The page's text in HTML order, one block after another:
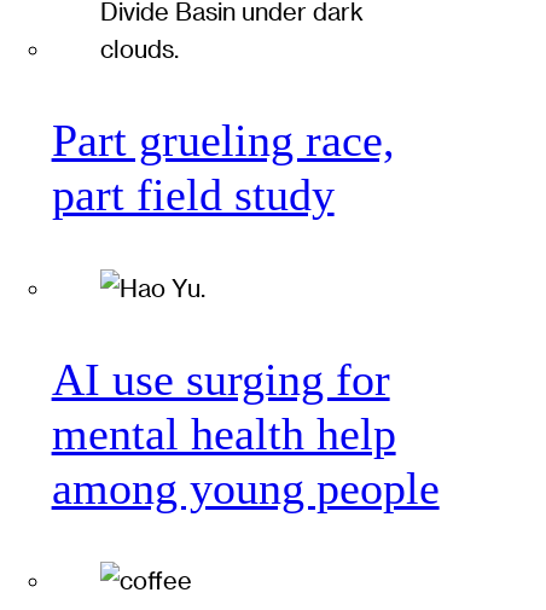
Part grueling race,
part field study
AI use surging for
mental health help
among young people